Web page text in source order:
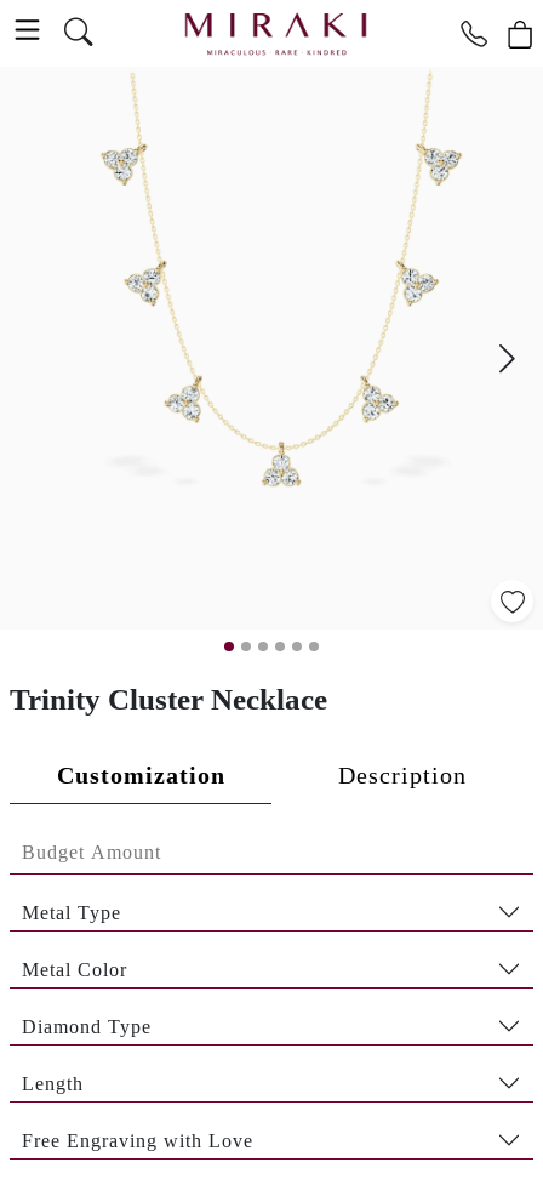
Trinity Cluster Necklace
Customization Description
Metal Type
Metal Color
Diamond Type
Length
Free Engraving with Love